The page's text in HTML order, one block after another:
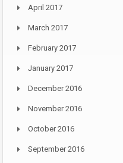
April 2017
March 2017
February 2017
January 2017
December 2016
November 2016
October 2016
September 2016